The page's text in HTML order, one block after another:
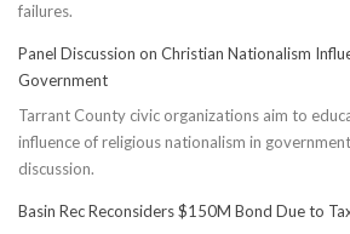
failures.
Panel Discussion on Christian Nationalism
Government
Tarrant County civic organizations aim to
influence of religious nationalism in
discussion.
Basin Rec Reconsiders $150M Bond Due to